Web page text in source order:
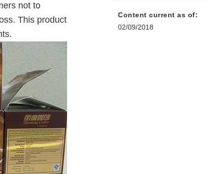
not to
This product
Content current as of:
02/09/2018